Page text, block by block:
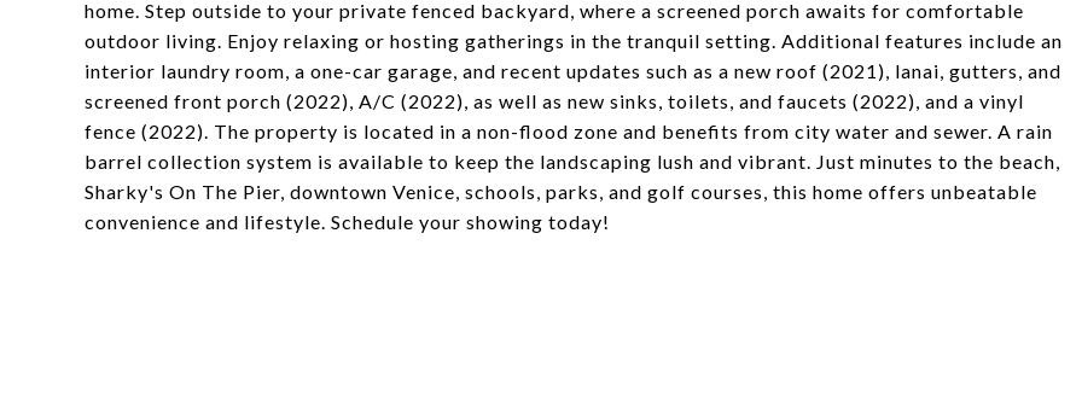
home. Step outside to your private fenced backyard, where a screened porch awaits for comfortable
outdoor living. Enjoy relaxing or hosting gatherings in the tranquil setting. Additional features include an
interior laundry room, a one-car garage, and recent updates such as a new roof (2021), lanai, gutters, and
screened front porch (2022), A/C (2022), as well as new sinks, toilets, and faucets (2022), and a vinyl
fence (2022). The property is located in a non-flood zone and benefits from city water and sewer. A rain
barrel collection system is available to keep the landscaping lush and vibrant. Just minutes to the beach,
Sharky's On The Pier, downtown Venice, schools, parks, and golf courses, this home offers unbeatable
convenience and lifestyle. Schedule your showing today!